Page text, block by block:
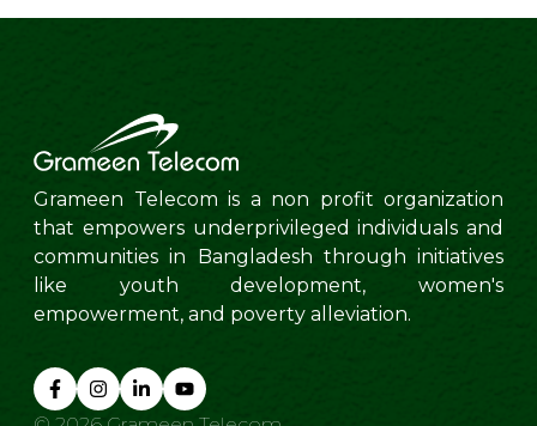
Grameen Telecom is a non profit organization
that empowers underprivileged individuals and
communities in Bangladesh through initiatives
like youth development, women's
empowerment, and poverty alleviation.